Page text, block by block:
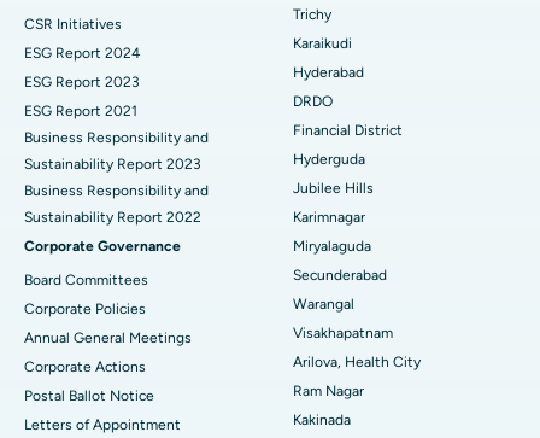
Find General Surgeon
Best Hospital in Ellisbridge, Ahmedabad
Best Hospital in New Delhi
Best Hospital in DRDO, Hyderabad
Best Hospital in G S Road, Guwahati
Best Hospital in Hyderguda, Hyderabad
Best Hospital in Vijay Nagar, Indore
Best Hospital in Suryaraopeta Main Road, Kakinada
Best Hospital in Canal Circular Road, Kolkata
Best Hospital in CBD Belapur, Navi Mumbai
Breast Cancer Surgery
Brachytherapy
Colonoscopy
Polypectomy
Deep Brain Stimulation
Peritoneal Dialysis
Kidney Biopsy
Parathyroidectomy
Cytoreductive Surgery
CSR Initiatives
ESG Report 2024
ESG Report 2023
ESG Report 2021
Business Responsibility and
Sustainability Report 2023
Business Responsibility and
Sustainability Report 2022
Corporate Governance
Board Committees
Corporate Policies
Annual General Meetings
Corporate Actions
Postal Ballot Notice
Letters of Appointment
Trichy
Karaikudi
Hyderabad
DRDO
Financial District
Hyderguda
Jubilee Hills
Karimnagar
Miryalaguda
Secunderabad
Warangal
Visakhapatnam
Arilova, Health City
Ram Nagar
Kakinada